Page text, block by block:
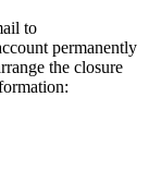
to
permanently
the closure